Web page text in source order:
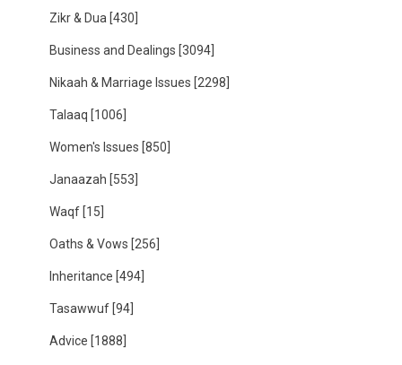
Zikr & Dua [430]
Business and Dealings [3094]
Nikaah & Marriage Issues [2298]
Talaaq [1006]
Women's Issues [850]
Janaazah [553]
Waqf [15]
Oaths & Vows [256]
Inheritance [494]
Tasawwuf [94]
Advice [1888]